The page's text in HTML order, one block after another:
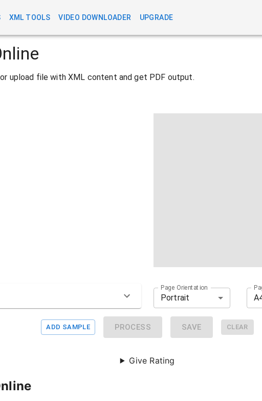
XML TOOLS VIDEO DOWNLOADER UPGRADE
upload file with XML content and get PDF output.
Page Orientation
Portrait
ADD SAMPLE PROCESS SAVE CLEAR
Give Rating